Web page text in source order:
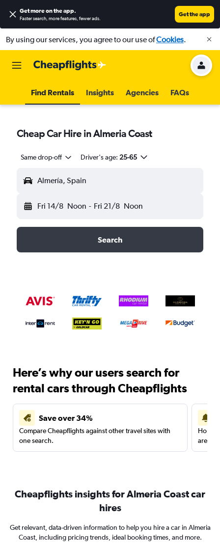
Get more on the app.
Faster search, more features, fewer ads.
Get the app
By using our services, you agree to our use ofCookies.
Find Rentals Insights Agencies FAQs
Cheap Car Hire in Almeria Coast
Same drop-off Driver's age: 25-65
Almería, Spain
Fri 14/8 Noon - Fri 21/8 Noon
Search
Here’s why our users search for
rental cars through Cheapflights
Save over 34%
Compare Cheapflights against other travel sites with
one search.
are
Cheapflights insights for Almeria Coast car
hires
Get relevant, data-driven information to help you hire a car in Almeria
Coast, including pricing trends, ideal booking times, and more.